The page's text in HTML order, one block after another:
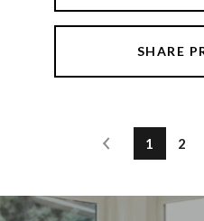
SHARE
1 2